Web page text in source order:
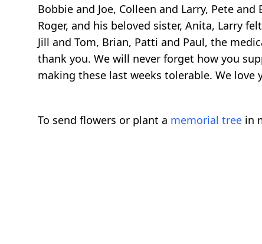
Bobbie and Joe, Colleen and Larry, Pete
Roger, and his beloved sister, Anita, Larry
Jill and Tom, Brian, Patti and Paul, the
thank you. We will never forget how you
making these last weeks tolerable. We love
To send flowers or plant a memorial tree in